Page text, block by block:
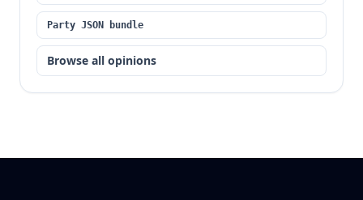
Party JSON bundle
Browse all opinions